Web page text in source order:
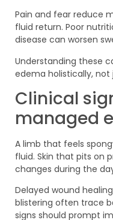
Pain and fear reduce
fluid return. Poor
disease can worsen
Understanding these
edema holistically, not
Clinical
managed
A limb that feels
fluid. Skin that pits on
changes during the
Delayed wound
blistering often trace
signs should prompt